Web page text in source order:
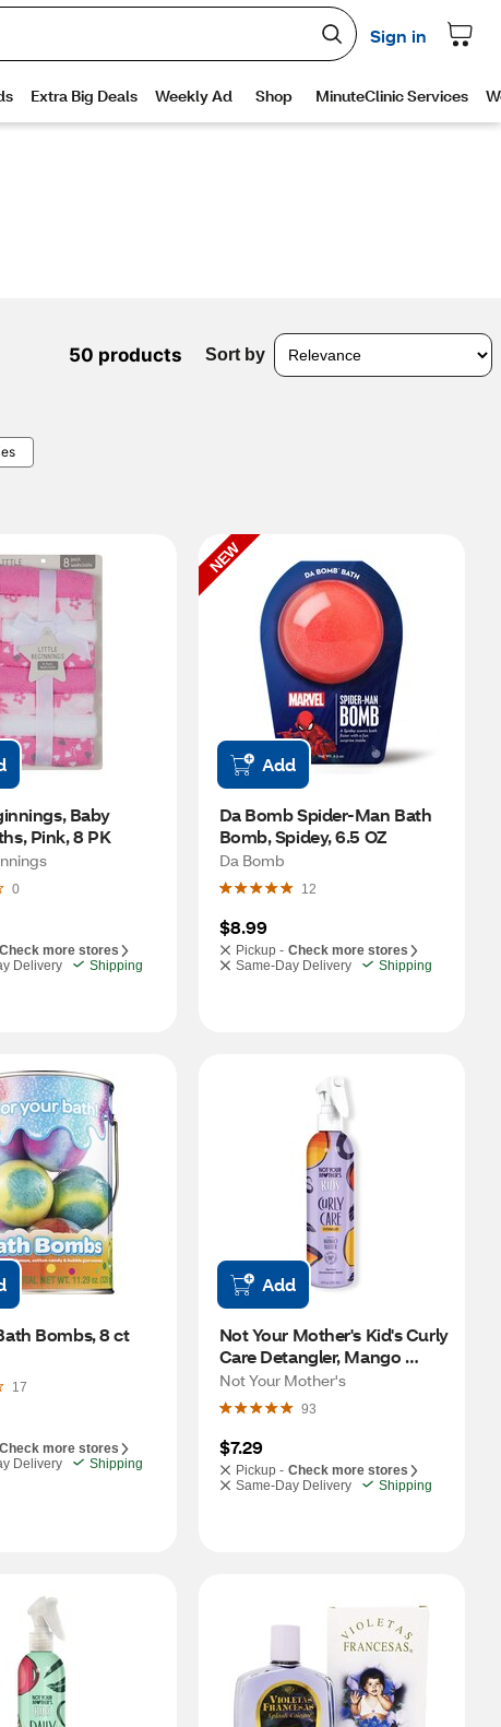
50 products Sort by
Baby
Pink, 8 PK
0
Check more stores
Delivery
Shipping
NEW
Add
Da Bomb Spider-Man Bath
Bomb, Spidey, 6.5 OZ
Da Bomb
12
$8.99
Pickup - Check more stores
Same-Day Delivery
Shipping
Bombs, 8 ct
17
Check more stores
Delivery
Shipping
Add
Not Your Mother's Kid's Curly
Care Detangler, Mango
Butter, 8 OZ
Not Your Mother's
93
$7.29
Pickup - Check more stores
Same-Day Delivery
Shipping